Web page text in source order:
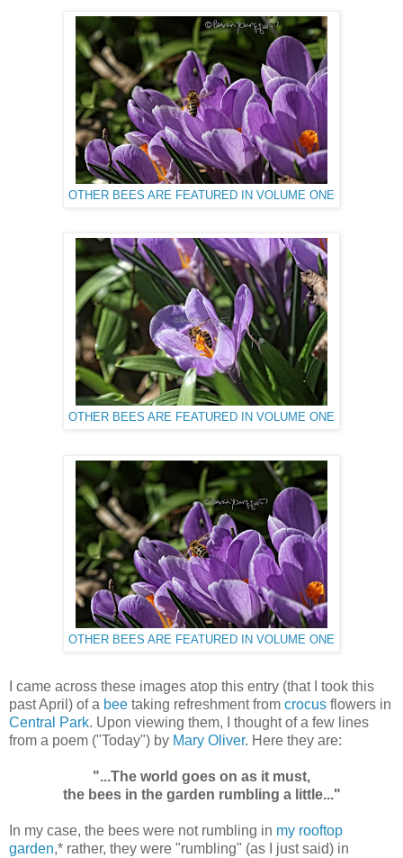
OTHER BEES ARE FEATURED IN VOLUME ONE
OTHER BEES ARE FEATURED IN VOLUME ONE
OTHER BEES ARE FEATURED IN VOLUME ONE
I came across these images atop this entry (that I took this
past April) of a bee taking refreshment from crocus flowers in
Central Park. Upon viewing them, I thought of a few lines
from a poem ("Today") by Mary Oliver. Here they are:
"...The world goes on as it must,
the bees in the garden rumbling a little..."
In my case, the bees were not rumbling in my rooftop
garden,* rather, they were "rumbling" (as I just said) in